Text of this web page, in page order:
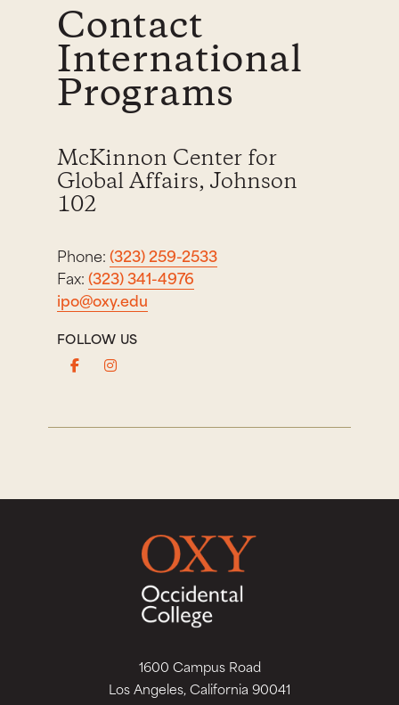
Contact
International
Programs
McKinnon Center for
Global Affairs, Johnson
102
Phone:(323) 259-2533
Fax:(323) 341-4976
ipo@oxy.edu
FOLLOW US
1600 Campus Road
Los Angeles, California 90041